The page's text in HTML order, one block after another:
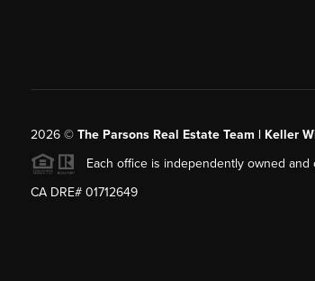
2026© The Parsons Real Estate Team | Keller
Each office is independently owned and
CA DRE# 01712649